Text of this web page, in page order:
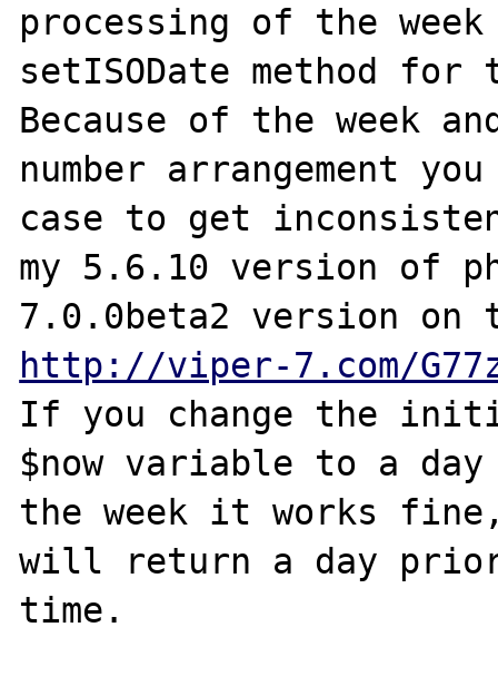
processing of the week
setISODate method for
Because of the week
number arrangement
case to get
my 5.6.10 version of
http://viper-7.com/
If you change the
$now variable to a
the week it works
will return a day
time.